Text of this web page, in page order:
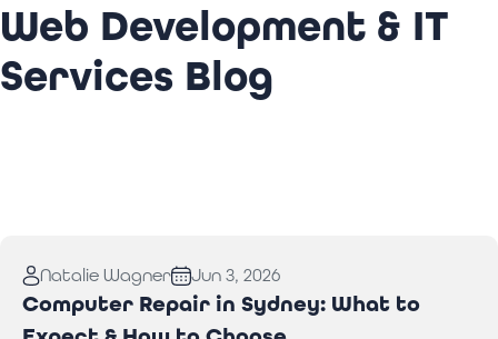
Web Development & IT
Services Blog
Natalie Wagner Jun 3, 2026
Computer Repair in Sydney: What to